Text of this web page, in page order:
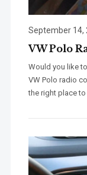
September 14,
VW Polo
Would you like
VW Polo radio
the right place